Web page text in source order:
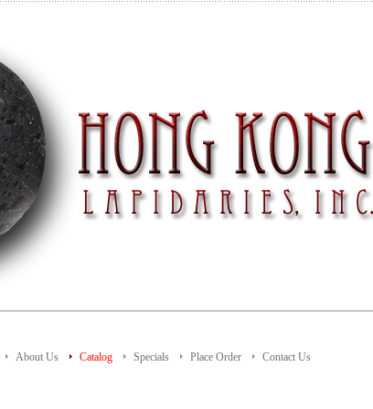
About Us Catalog Specials Place Order Contact Us